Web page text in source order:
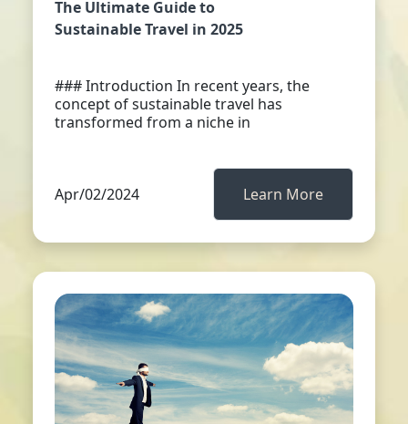
The Ultimate Guide to
Sustainable Travel in 2025
### Introduction In recent years, the
concept of sustainable travel has
transformed from a niche in
Apr/02/2024 Learn More